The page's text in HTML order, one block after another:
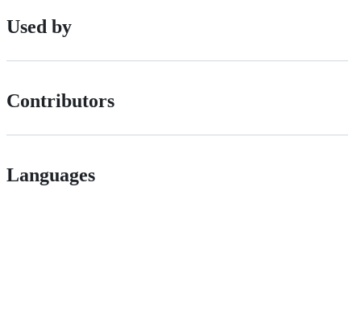
Used by
Contributors
Languages